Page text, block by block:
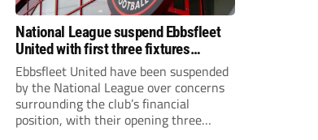
National League suspend Ebbsfleet
United with first three fixtures
postponed
Ebbsfleet United have been suspended
by the National League over concerns
surrounding the club’s financial
position, with their opening three